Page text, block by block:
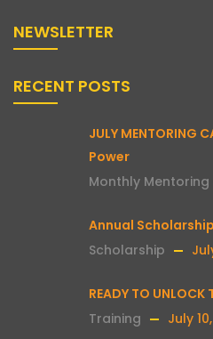
NEWSLETTER
RECENT POSTS
JULY MENTORING
Power
Monthly Mentoring
Annual
Scholarship
READY TO UNLOCK
Training
July